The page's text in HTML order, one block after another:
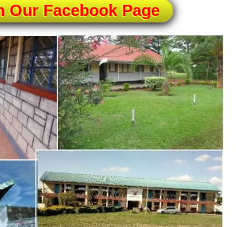
Our Facebook Page